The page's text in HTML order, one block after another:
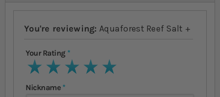
You're reviewing: Aquaforest Reef Salt +
Your Rating
1 star2 stars3 stars4 stars5 stars
Nickname